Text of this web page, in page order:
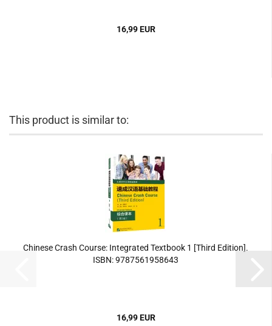
16,99 EUR
This product is similar to:
Chinese Crash Course: Integrated Textbook 1 [Third Edition].
ISBN: 9787561958643
16,99 EUR